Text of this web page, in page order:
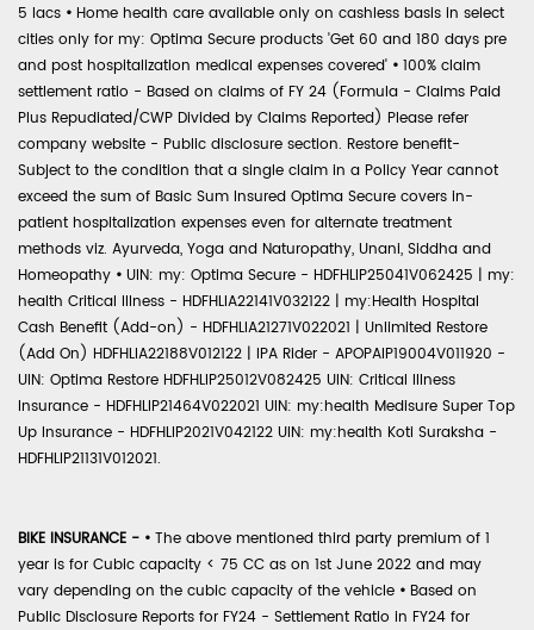
5 lacs • Home health care available only on cashless basis in select
cities only for my: Optima Secure products 'Get 60 and 180 days pre
and post hospitalization medical expenses covered' • 100% claim
settlement ratio - Based on claims of FY 24 (Formula - Claims Paid
Plus Repudiated/CWP Divided by Claims Reported) Please refer
company website - Public disclosure section. Restore benefit-
Subject to the condition that a single claim in a Policy Year cannot
exceed the sum of Basic Sum Insured Optima Secure covers in-
patient hospitalization expenses even for alternate treatment
methods viz. Ayurveda, Yoga and Naturopathy, Unani, Siddha and
Homeopathy • UIN: my: Optima Secure - HDFHLIP25041V062425 | my:
health Critical Illness - HDFHLIA22141V032122 | my:Health Hospital
Cash Benefit (Add-on) - HDFHLIA21271V022021 | Unlimited Restore
(Add On) HDFHLIA22188V012122 | IPA Rider - APOPAIP19004V011920 -
UIN: Optima Restore HDFHLIP25012V082425 UIN: Critical Illness
Insurance - HDFHLIP21464V022021 UIN: my:health Medisure Super Top
Up Insurance - HDFHLIP2021V042122 UIN: my:health Koti Suraksha -
HDFHLIP21131V012021.
BIKE INSURANCE - • The above mentioned third party premium of 1
year is for Cubic capacity < 75 CC as on 1st June 2022 and may
vary depending on the cubic capacity of the vehicle • Based on
Public Disclosure Reports for FY24 - Settlement Ratio in FY24 for